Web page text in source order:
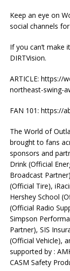
Keep an eye on
social channels
If you can’t make
DIRTVision.
ARTICLE: https://
northeast-swing-
FAN 101: https://
The World of
brought to fans
sponsors and
Drink (Official
Broadcast
(Official Tire),
Hershey School
(Official Radio
Simpson
Partner), SIS
(Official Vehicle),
supported by :
CASM Safety